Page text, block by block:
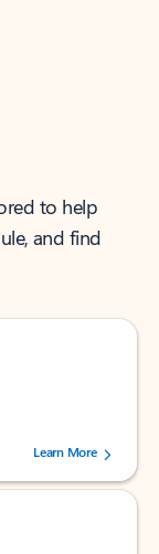
to help
and find
users.
Learn More